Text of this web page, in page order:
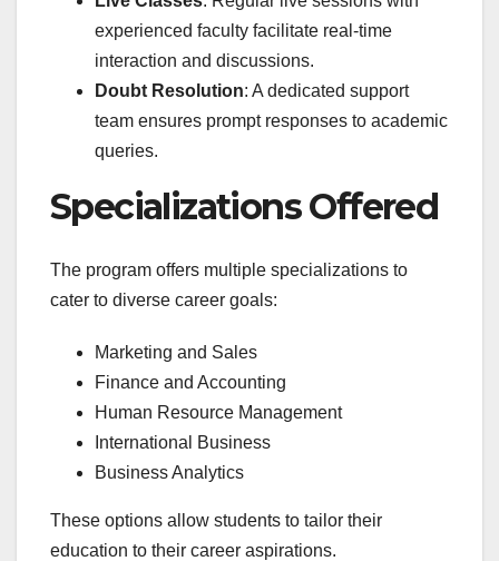
experienced faculty facilitate real-time
interaction and discussions.
Doubt Resolution: A dedicated support
team ensures prompt responses to academic
queries.
Specializations Offered
The program offers multiple specializations to
cater to diverse career goals:
Marketing and Sales
Finance and Accounting
Human Resource Management
International Business
Business Analytics
These options allow students to tailor their
education to their career aspirations.